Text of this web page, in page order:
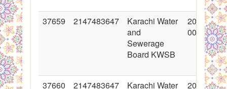
37659 2147483647
Karachi Water
and
Sewerage
Board KWSB
2018-05-
00:00:00
37660 2147483647
Karachi Water
2018-05-